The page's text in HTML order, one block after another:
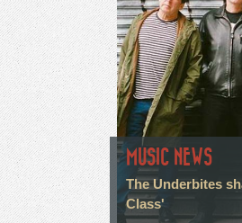
MUSIC NEWS
The Underbites
Class'